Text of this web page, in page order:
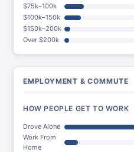
$75k–100k
$100k–150k
$150k–200k
Over $200k
EMPLOYMENT & COMMUTE
HOW PEOPLE GET TO WORK
Drove Alone
Work From
Home